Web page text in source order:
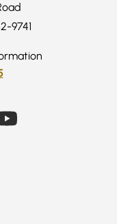
9741